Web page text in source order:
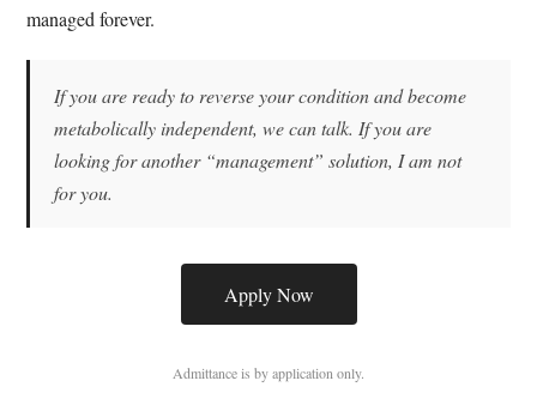
managed forever.
If you are ready to reverse your condition and become
metabolically independent, we can talk. If you are
looking for another “management” solution, I am not
for you.
Apply Now
Admittance is by application only.